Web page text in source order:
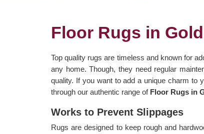
Floor Rugs in
Top quality rugs are timeless and known for
any home. Though, they need regular
quality. If you want to add a unique charm to
through our authentic range of Floor Rugs in
Works to Prevent Slippages
Rugs are designed to keep rough and